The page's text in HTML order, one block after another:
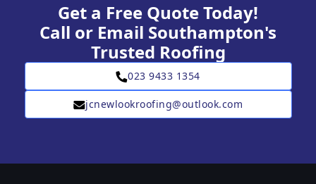
Get a Free Quote Today!
Call or Email Southampton's
Trusted Roofing
023 9433 1354
jcnewlookroofing@outlook.com